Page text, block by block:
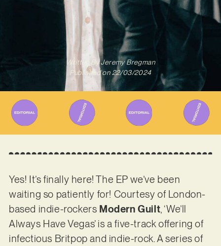
Written ByJeremy Bregman
Published on 22/03/2024
Yes! It’s finally here! The EP we’ve been
waiting so patiently for! Courtesy of London-
based indie-rockers Modern Guilt, ‘We’ll
Always Have Vegas’ is a five-track offering of
infectious Britpop and indie-rock. A series of